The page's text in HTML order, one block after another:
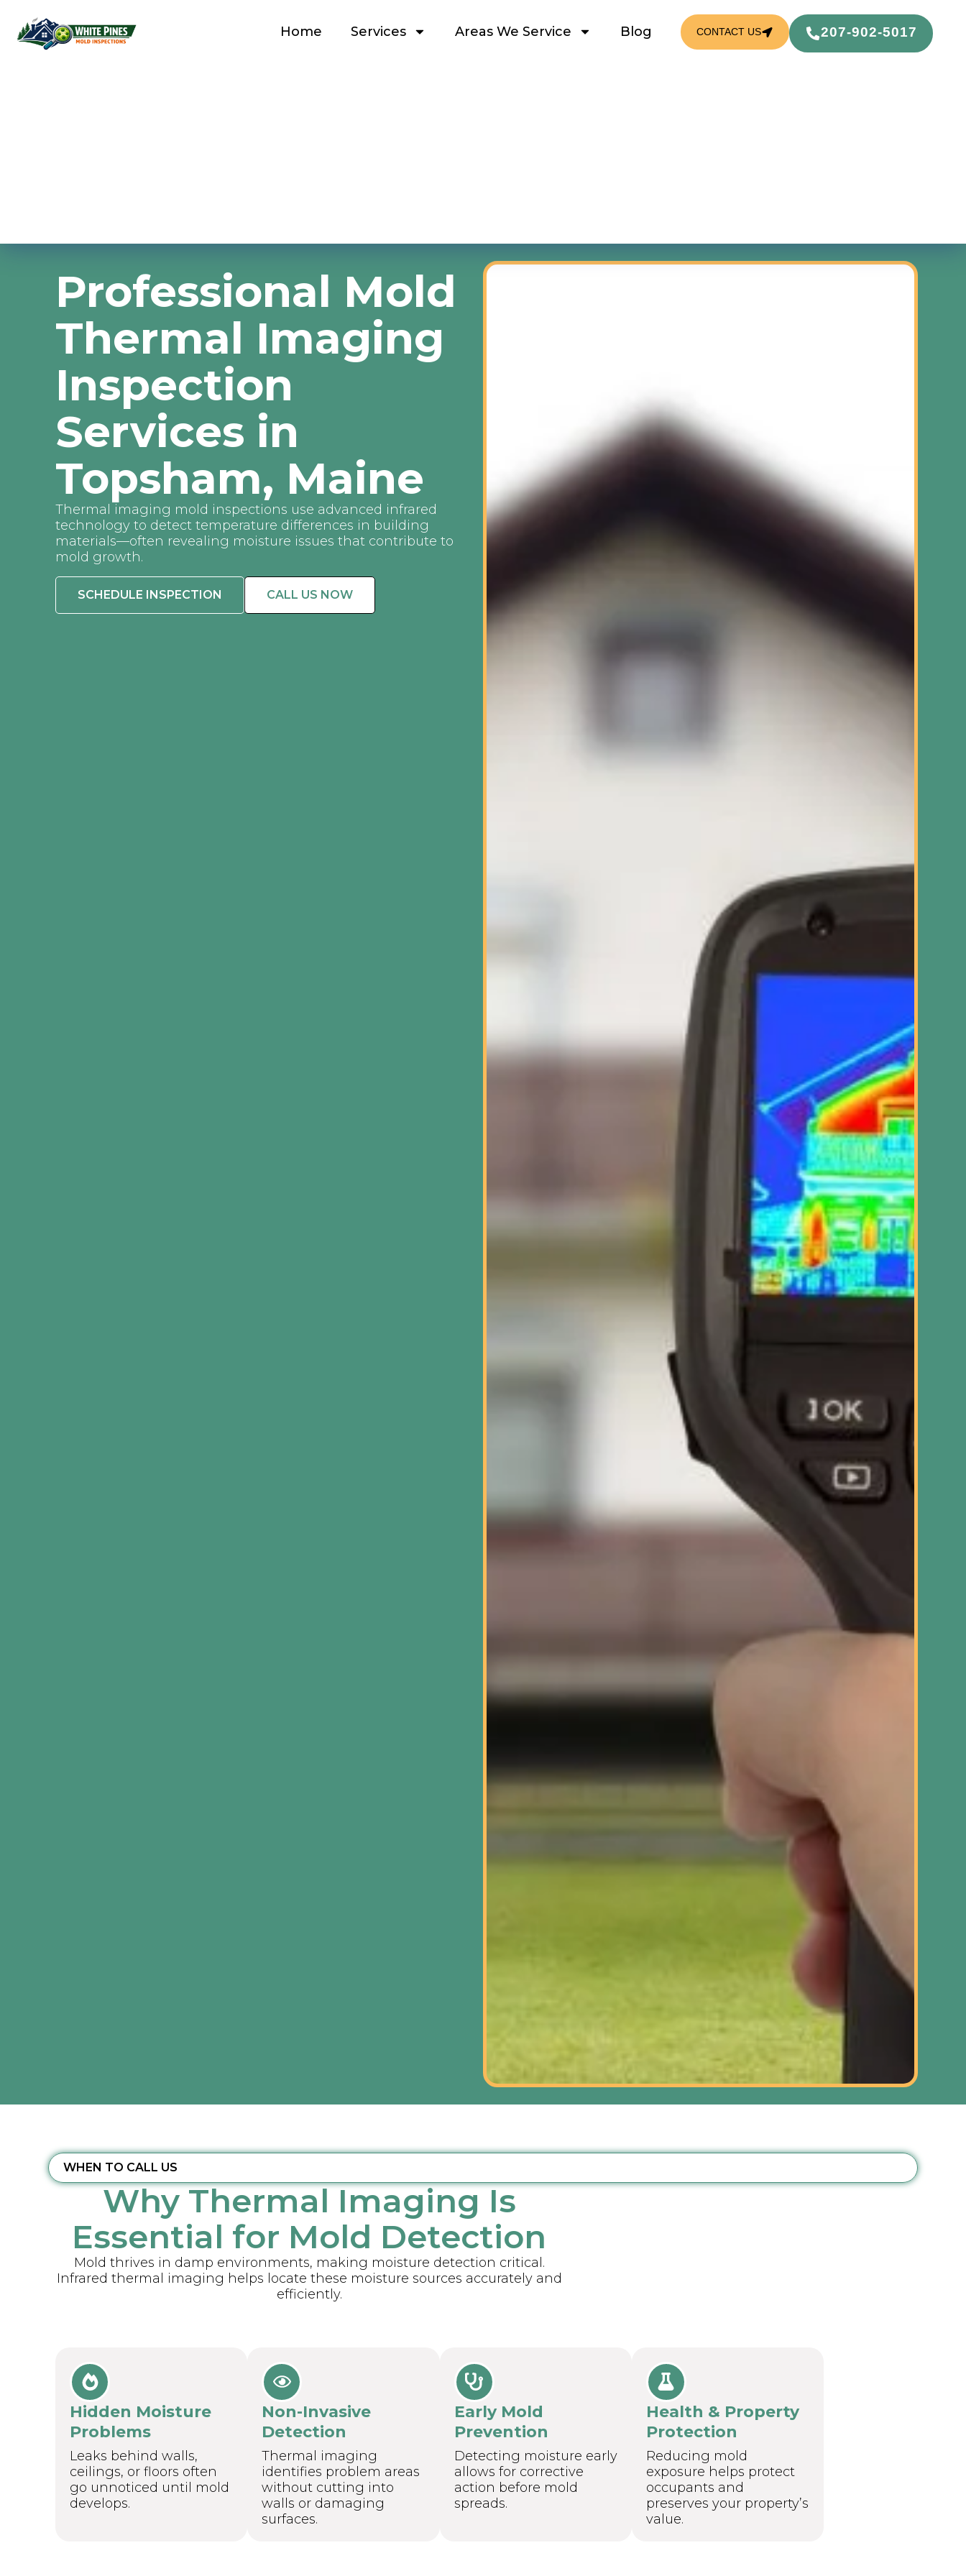
Home Services Areas We Service Blog CONTACT US 207-902-5017
Professional Mold
Thermal Imaging
Inspection
Services in
Topsham, Maine
Thermal imaging mold inspections use advanced infrared
technology to detect temperature differences in building
materials—often revealing moisture issues that contribute to
mold growth.
SCHEDULE INSPECTION CALL US NOW
WHEN TO CALL US
Why Thermal Imaging Is
Essential for Mold Detection
Mold thrives in damp environments, making moisture detection critical.
Infrared thermal imaging helps locate these moisture sources accurately and
efficiently.
Hidden Moisture
Problems
Leaks behind walls,
ceilings, or floors often
go unnoticed until mold
develops.
Non-Invasive
Detection
Thermal imaging
identifies problem areas
without cutting into
walls or damaging
surfaces.
Early Mold
Prevention
Detecting moisture early
allows for corrective
action before mold
spreads.
Health & Property
Protection
Reducing mold
exposure helps protect
occupants and
preserves your property’s
value.